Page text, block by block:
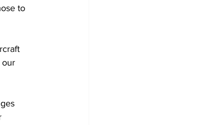
to
our